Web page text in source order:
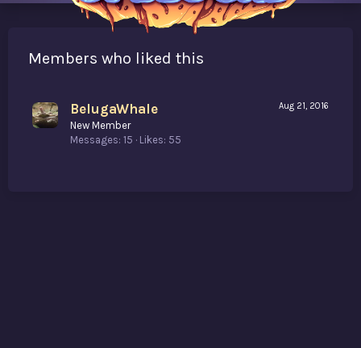
Members who liked this
Aug 21, 2016
BelugaWhale
New Member
Messages 15 Likes 55